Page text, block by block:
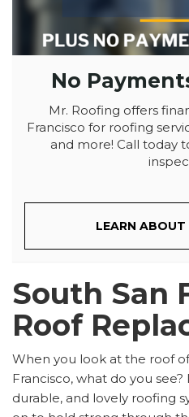
No
Mr. Roofing offers
Francisco for roofing
and more! Call today
LEARN ABOUT
South San
Roof
When you look at the roof
Francisco, what do you
durable, and lovely roofing